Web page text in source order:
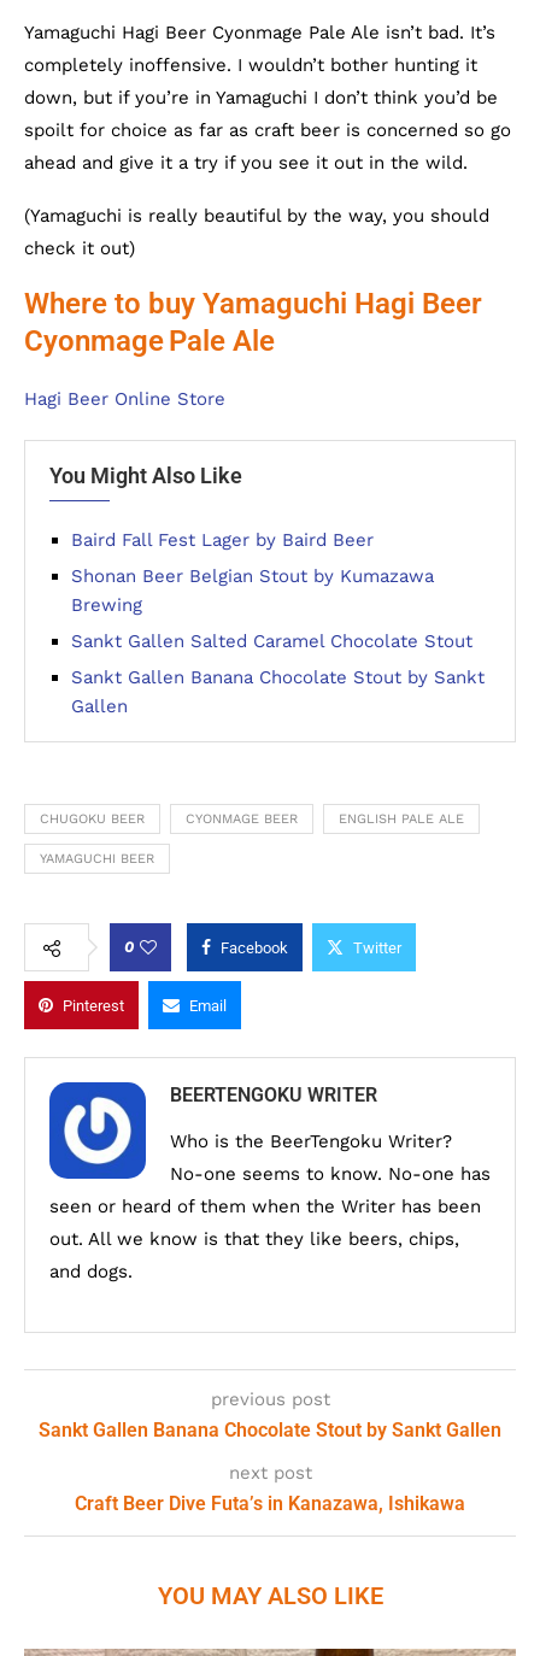
Yamaguchi Hagi Beer Cyonmage Pale Ale isn’t bad. It’s
completely inoffensive. I wouldn’t bother hunting it
down, but if you’re in Yamaguchi I don’t think you’d be
spoilt for choice as far as craft beer is concerned so go
ahead and give it a try if you see it out in the wild.
(Yamaguchi is really beautiful by the way, you should
check it out)
Where to buy Yamaguchi Hagi Beer
CyonmagePale Ale
Hagi Beer Online Store
You Might Also Like
Baird Fall Fest Lager by Baird Beer
Shonan Beer Belgian Stout by Kumazawa
Brewing
Sankt Gallen Salted Caramel Chocolate Stout
Sankt Gallen Banana Chocolate Stout by Sankt
Gallen
CHUGOKU BEER CYONMAGE BEER ENGLISH PALE ALE
YAMAGUCHI BEER
0 Facebook Twitter
Pinterest Email
BEERTENGOKU WRITER
Who is the BeerTengoku Writer?
No-one seems to know. No-one has
seen or heard of them when the Writer has been
out. All we know is that they like beers, chips,
and dogs.
previous post
Sankt Gallen Banana Chocolate Stout by Sankt Gallen
next post
Craft Beer Dive Futa’s in Kanazawa, Ishikawa
YOU MAY ALSO LIKE